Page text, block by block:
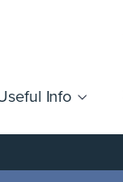
Info